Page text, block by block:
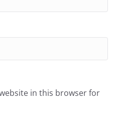
in this browser for